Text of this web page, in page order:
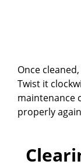
Once
Twist it
maintenance
properly